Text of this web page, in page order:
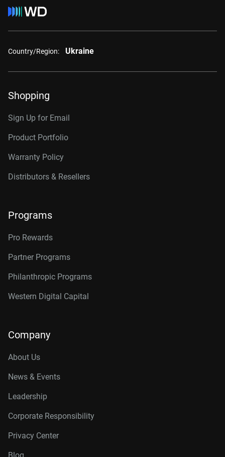
Country/Region: Ukraine
Shopping
Sign Up for Email
Product Portfolio
Warranty Policy
Distributors & Resellers
Programs
Pro Rewards
Partner Programs
Philanthropic Programs
Western Digital Capital
Company
About Us
News & Events
Leadership
Corporate Responsibility
Privacy Center